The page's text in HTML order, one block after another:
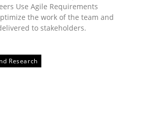
(POs), Business Analysts and
read
Use Agile Requirements
the work of the team and
to stakeholders.
Research